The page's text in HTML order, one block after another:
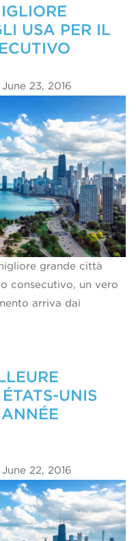
USA PER IL
23, 2016
grande città
consecutivo, un vero
arriva dai
UNIS
22, 2016